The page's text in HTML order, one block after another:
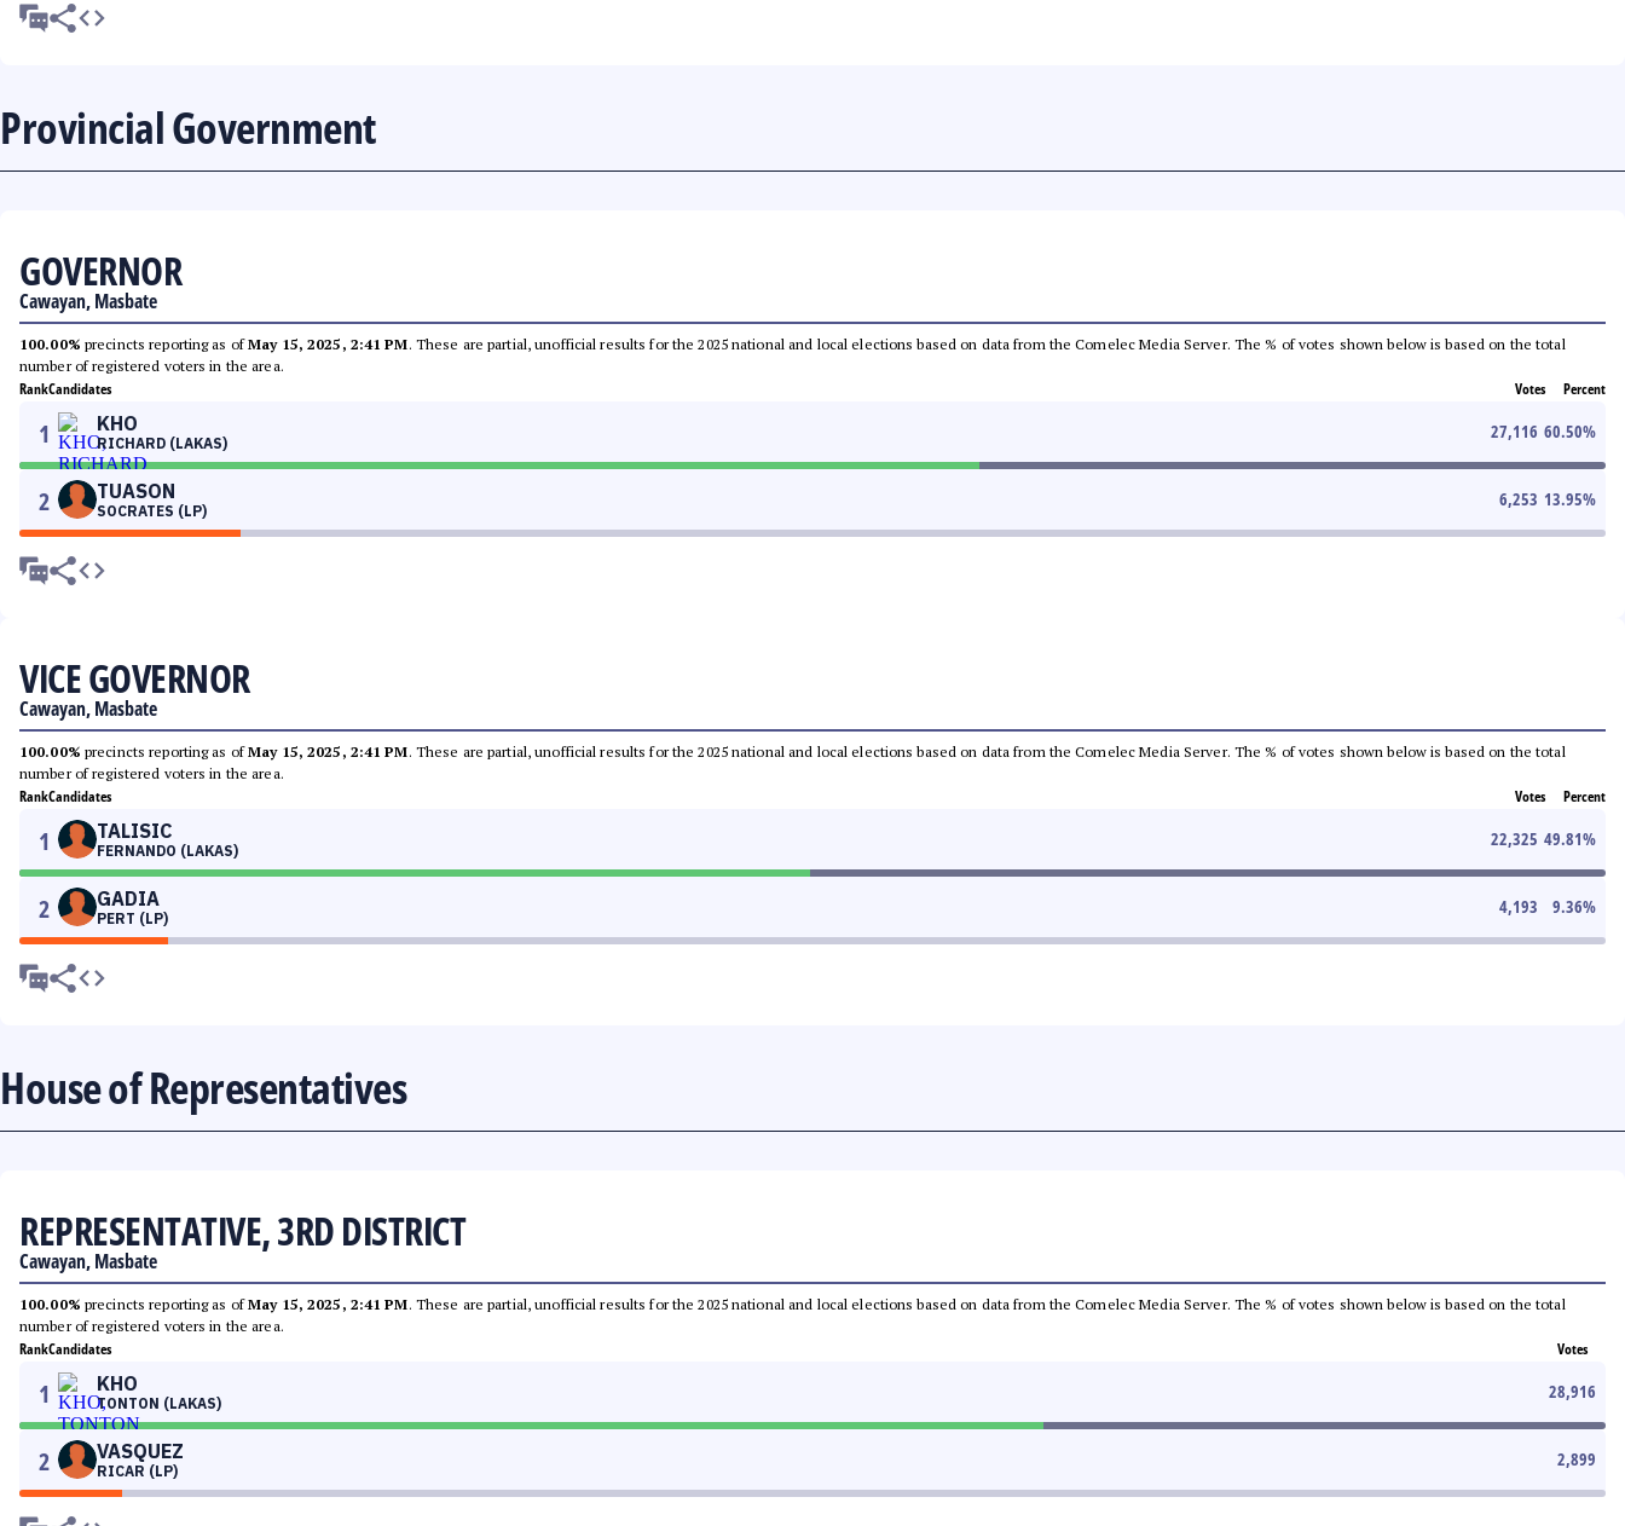
Provincial Government
GOVERNOR
Cawayan, Masbate
100.00% precincts reporting as ofMay 15, 2025, 2:41 PM. These are partial, unofficial results for the 2025 national and local elections based on data from the Comelec Media Server. The % of votes shown below is based on the total
number of registered voters in the area.
RankCandidates Votes Percent
1 KHO
RICHARD (LAKAS)
27,116 60.50%
2 TUASON
SOCRATES (LP)
6,253 13.95%
VICE GOVERNOR
Cawayan, Masbate
100.00% precincts reporting as ofMay 15, 2025, 2:41 PM. These are partial, unofficial results for the 2025 national and local elections based on data from the Comelec Media Server. The % of votes shown below is based on the total
number of registered voters in the area.
RankCandidates Votes Percent
1 TALISIC
FERNANDO (LAKAS)
22,325 49.81%
2 GADIA
PERT (LP)
4,193 9.36%
House of Representatives
REPRESENTATIVE, 3RD DISTRICT
Cawayan, Masbate
100.00% precincts reporting as ofMay 15, 2025, 2:41 PM. These are partial, unofficial results for the 2025 national and local elections based on data from the Comelec Media Server. The % of votes shown below is based on the total
number of registered voters in the area.
RankCandidates Votes
1 KHO
TONTON (LAKAS)
28,916
2 VASQUEZ
RICAR (LP)
2,899